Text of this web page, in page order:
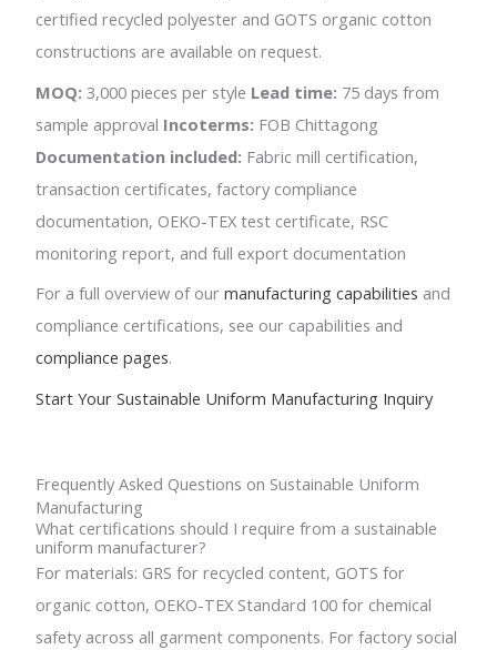
certified recycled polyester and GOTS organic cotton
constructions are available on request.
MOQ: 3,000 pieces per style Lead time: 75 days from
sample approval Incoterms: FOB Chittagong
Documentation included: Fabric mill certification,
transaction certificates, factory compliance
documentation, OEKO-TEX test certificate, RSC
monitoring report, and full export documentation
For a full overview of ourmanufacturing capabilities and
compliance certifications, see our capabilities and
compliance pages.
Start Your Sustainable Uniform Manufacturing Inquiry
Frequently Asked Questions on Sustainable Uniform
Manufacturing
What certifications should I require from a sustainable
uniform manufacturer?
For materials: GRS for recycled content, GOTS for
organic cotton, OEKO-TEX Standard 100 for chemical
safety across all garment components. For factory social